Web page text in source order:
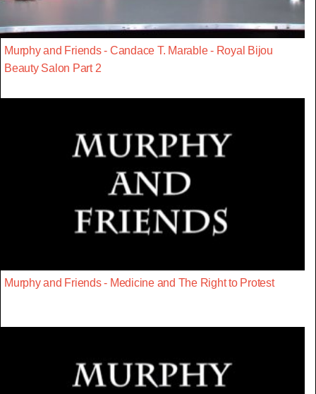
Murphy and Friends - Candace T. Marable - Royal Bijou
Beauty Salon Part 2
Murphy and Friends - Medicine and The Right to Protest